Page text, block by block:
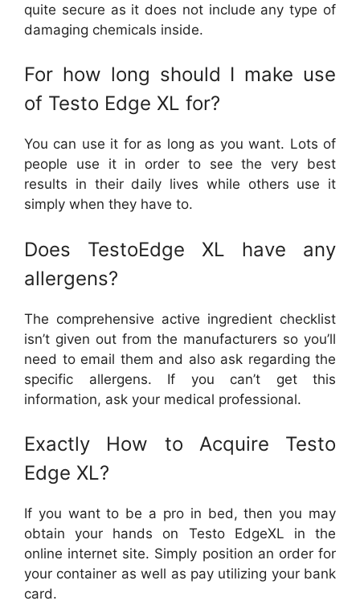
quite secure as it does not include any type of
damaging chemicals inside.
For how long should I make use
of Testo Edge XL for?
You can use it for as long as you want. Lots of
people use it in order to see the very best
results in their daily lives while others use it
simply when they have to.
Does TestoEdge XL have any
allergens?
The comprehensive active ingredient checklist
isn’t given out from the manufacturers so you’ll
need to email them and also ask regarding the
specific allergens. If you can’t get this
information, ask your medical professional.
Exactly How to Acquire Testo
Edge XL?
If you want to be a pro in bed, then you may
obtain your hands on Testo EdgeXL in the
online internet site. Simply position an order for
your container as well as pay utilizing your bank
card.